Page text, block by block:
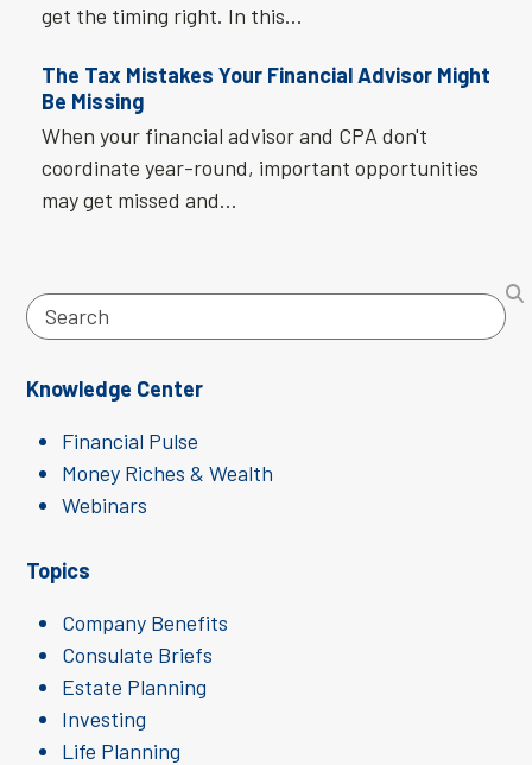
get the timing right. In this…
The Tax Mistakes Your Financial Advisor Might
Be Missing
When your financial advisor and CPA don't
coordinate year-round, important opportunities
may get missed and…
Search
Knowledge Center
Financial Pulse
Money Riches & Wealth
Webinars
Topics
Company Benefits
Consulate Briefs
Estate Planning
Investing
Life Planning